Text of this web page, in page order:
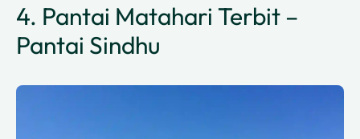
4. Pantai Matahari Terbit –
Pantai Sindhu